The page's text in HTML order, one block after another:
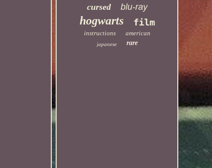
cursed blu-ray
hogwarts film
instructions american
japanese rare